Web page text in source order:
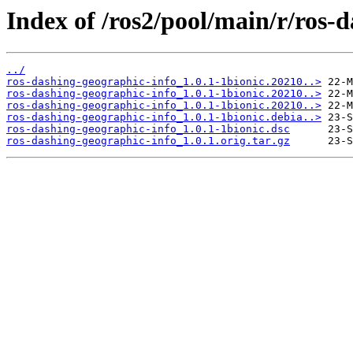
Index of /ros2/pool/main/r/ros-
../
ros-dashing-geographic-info_1.0.1-1bionic.20210..>
ros-dashing-geographic-info_1.0.1-1bionic.20210..>
ros-dashing-geographic-info_1.0.1-1bionic.20210..>
ros-dashing-geographic-info_1.0.1-1bionic.debia..>
ros-dashing-geographic-info_1.0.1-1bionic.dsc
ros-dashing-geographic-info_1.0.1.orig.tar.gz